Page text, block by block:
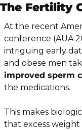
The Fertility
At the recent
conference (AUA
intriguing early
improved sperm
the medications.
This makes
that excess